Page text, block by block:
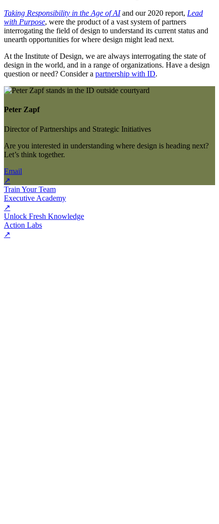
Taking Responsibility in the Age of AIand our 2020 report, Lead
with Purpose, were the product of a vast system of partners
interrogating the field of design to understand its current status and
unearth opportunities for where design might lead next.
At the Institute of Design, we are always interrogating the state of
design in the world, and in a range of organizations. Have a design
question or need? Consider a partnership with ID.
Peter Zapf
Director of Partnerships and Strategic Initiatives
Are you interested in understanding where design is heading next?
Let’s think together.
Email
↗
Train Your Team
Executive Academy
↗
Unlock Fresh Knowledge
Action Labs
↗